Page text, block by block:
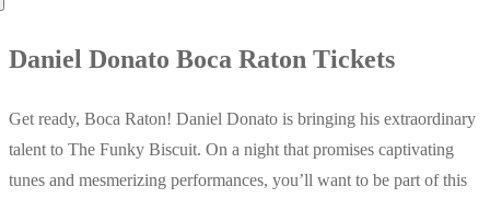
Daniel Donato Boca Raton Tickets
Get ready, Boca Raton! Daniel Donato is bringing his extraordinary
talent to The Funky Biscuit. On a night that promises captivating
tunes and mesmerizing performances, you’ll want to be part of this